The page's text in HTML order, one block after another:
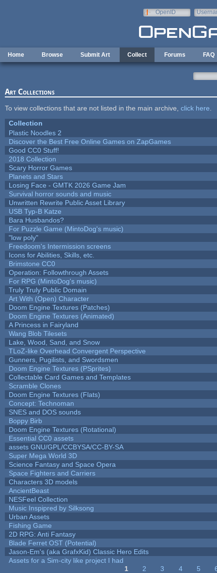
OpenID
Home Browse Submit Art Collect Forums FAQ
Art Collections
To view collections that are not listed in the main archive, click here
Collection
Plastic Noodles 2
Discover the Best Free Online Games on ZapGames
Good CC0 Stuff!
2018 Collection
Scary Horror Games
Planets and Stars
Losing Face - GMTK 2026 Game Jam
Survival horror sounds and music
Unwritten Rewrite Public Asset Library
USB Typ-B Katze
Bara Husbandos?
For Puzzle Game (MintoDog's music)
"low poly"
Freedoom's Intermission screens
Icons for Abilities, Skills, etc.
Brimstone CC0
Operation: Followthrough Assets
For RPG (MintoDog's music)
Truly Truly Public Domain
Art With (Open) Character
Doom Engine Textures (Patches)
Doom Engine Textures (Animated)
A Princess in Fairyland
Wang Blob Tilesets
Lake, Wood, Sand, and Snow
TLoZ-like Overhead Convergent Perspective
Gunners, Pugilists, and Swordsmen
Doom Engine Textures (PSprites)
Collectable Card Games and Templates
Scramble Clones
Doom Engine Textures (Flats)
Concept: Technoman
SNES and DOS sounds
Boppy Birb
Doom Engine Textures (Rotational)
Essential CC0 assets
assets GNU/GPL/CCBYSA/CC-BY-SA
Super Mega World 3D
Science Fantasy and Space Opera
Space Fighters and Carriers
Characters 3D models
AncientBeast
NESFeel Collection
Music Inspipred by Silksong
Urban Assets
Fishing Game
2D RPG: Anti Fantasy
Blade Ferret OST (Potential)
Jason-Em's (aka GrafxKid) Classic Hero Edits
Assets for a Sim-city like project I had
1 2 3 4 5